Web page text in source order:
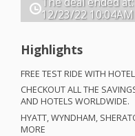
12/23/22 10:04AM
Highlights
FREE TESTRIDE WITH HOTEL
CHECKOUTALLTHE
AND HOTELS WORLDWIDE.
HYATT,WYNDHAM,
MORE